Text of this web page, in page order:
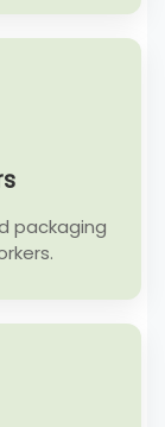
packaging